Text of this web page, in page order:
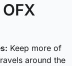
Keep more of
around the